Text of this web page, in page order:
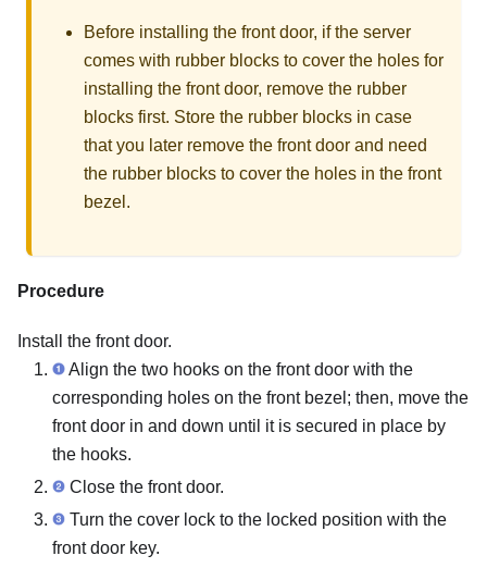
Before installing the front door, if the server
comes with rubber blocks to cover the holes for
installing the front door, remove the rubber
blocks first. Store the rubber blocks in case
that you later remove the front door and need
the rubber blocks to cover the holes in the front
bezel.
Procedure
Install the front door.
Align the two hooks on the front door with the
corresponding holes on the front bezel; then, move the
front door in and down until it is secured in place by
the hooks.
Close the front door.
Turn the cover lock to the locked position with the
front door key.